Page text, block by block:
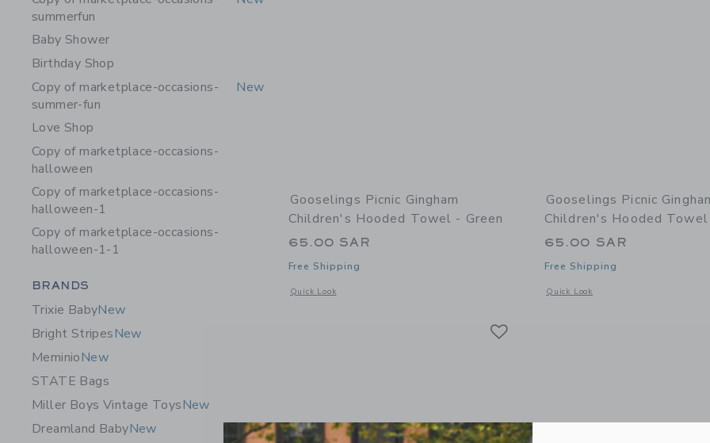
summerfun
Baby Shower
Birthday Shop
Copy of marketplace-occasions-
summer-fun
New
Love Shop
Copy of marketplace-occasions-
halloween
Copy of marketplace-occasions-
halloween-1
Copy of marketplace-occasions-
halloween-1-1
Category Menu Grouping
BRANDS
Trixie BabyNew
Bright StripesNew
MeminioNew
STATE Bags
Miller Boys Vintage ToysNew
Dreamland BabyNew
Gooselings Picnic Gingham
Children's Hooded Towel - Green
65.00 SAR
Free Shipping
Quick Look
Opens a modal window with additional details of Picnic Gingham Children's Hooded Towel - Green
Gooselings Picnic
Children's Hooded
65.00 SAR
Free Shipping
Quick Look
Opens a modal window with